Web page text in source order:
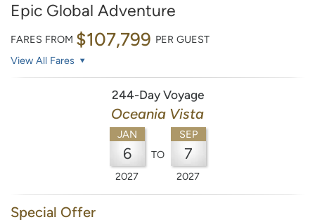
Epic Global Adventure
FARES FROM $107,799 PER GUEST
View All Fares
244-Day Voyage
Oceania Vista
JAN
6
2027
TO
SEP
7
2027
Special Offer